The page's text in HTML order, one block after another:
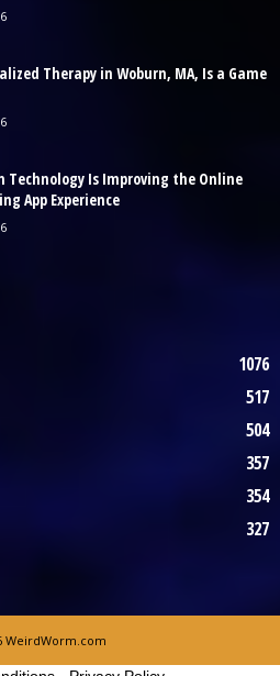
Therapy in Woburn, MA, Is a Game
Technology Is Improving the Online
App Experience
1076
517
504
357
354
327
WeirdWorm.com